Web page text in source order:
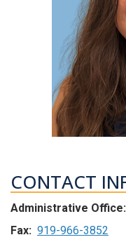
CONTACT
Administrative Office:
Fax: 919-966-3852